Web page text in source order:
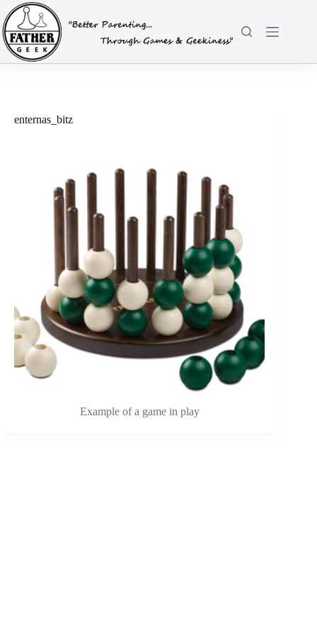
Skip
to
content
enternas_bitz
Example of a game in play